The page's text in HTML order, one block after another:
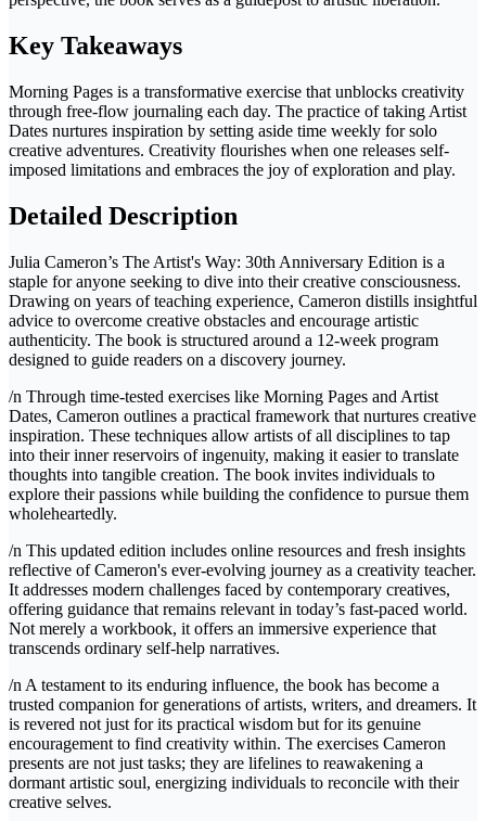
Key Takeaways
Morning Pages is a transformative exercise that unblocks creativity
through free-flow journaling each day. The practice of taking Artist
Dates nurtures inspiration by setting aside time weekly for solo
creative adventures. Creativity flourishes when one releases self-
imposed limitations and embraces the joy of exploration and play.
Detailed Description
Julia Cameron’s The Artist's Way: 30th Anniversary Edition is a
staple for anyone seeking to dive into their creative consciousness.
Drawing on years of teaching experience, Cameron distills insightful
advice to overcome creative obstacles and encourage artistic
authenticity. The book is structured around a 12-week program
designed to guide readers on a discovery journey.
/n Through time-tested exercises like Morning Pages and Artist
Dates, Cameron outlines a practical framework that nurtures creative
inspiration. These techniques allow artists of all disciplines to tap
into their inner reservoirs of ingenuity, making it easier to translate
thoughts into tangible creation. The book invites individuals to
explore their passions while building the confidence to pursue them
wholeheartedly.
/n This updated edition includes online resources and fresh insights
reflective of Cameron's ever-evolving journey as a creativity teacher.
It addresses modern challenges faced by contemporary creatives,
offering guidance that remains relevant in today’s fast-paced world.
Not merely a workbook, it offers an immersive experience that
transcends ordinary self-help narratives.
/n A testament to its enduring influence, the book has become a
trusted companion for generations of artists, writers, and dreamers. It
is revered not just for its practical wisdom but for its genuine
encouragement to find creativity within. The exercises Cameron
presents are not just tasks; they are lifelines to reawakening a
dormant artistic soul, energizing individuals to reconcile with their
creative selves.